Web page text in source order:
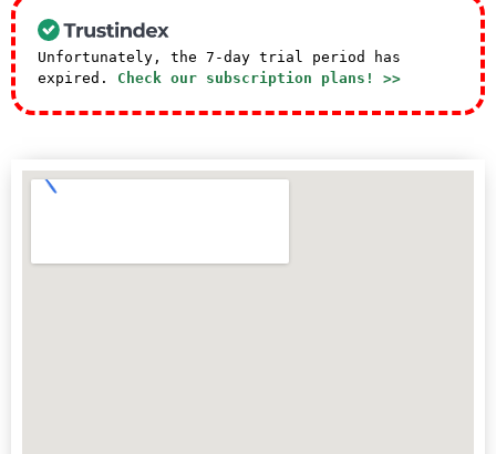
Unfortunately, the 7-day trial period has
expired. Check our subscription plans! >>